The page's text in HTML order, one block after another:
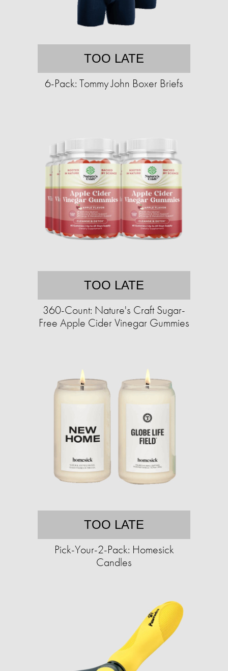
TOO LATE
6-Pack: Tommy John Boxer Briefs
TOO LATE
360-Count: Nature's Craft Sugar-
Free Apple Cider Vinegar Gummies
TOO LATE
Pick-Your-2-Pack: Homesick
Candles